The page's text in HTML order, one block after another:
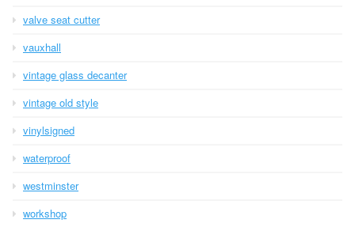
valve seat cutter
vauxhall
vintage glass decanter
vintage old style
vinylsigned
waterproof
westminster
workshop